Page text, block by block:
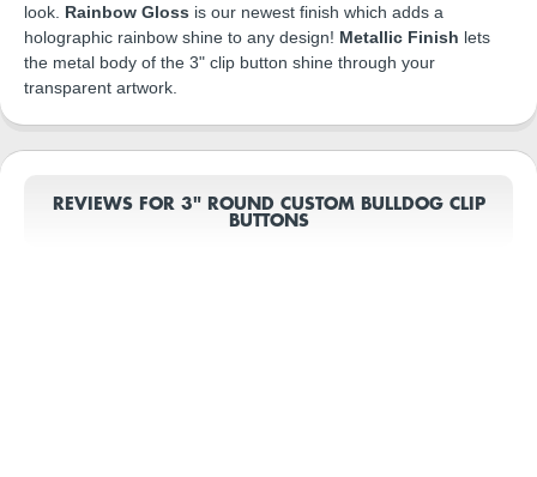
look. Rainbow Gloss is our newest finish which adds a
holographic rainbow shine to any design! Metallic Finish lets
the metal body of the 3" clip button shine through your
transparent artwork.
REVIEWS FOR 3" ROUND CUSTOM BULLDOG CLIP
BUTTONS